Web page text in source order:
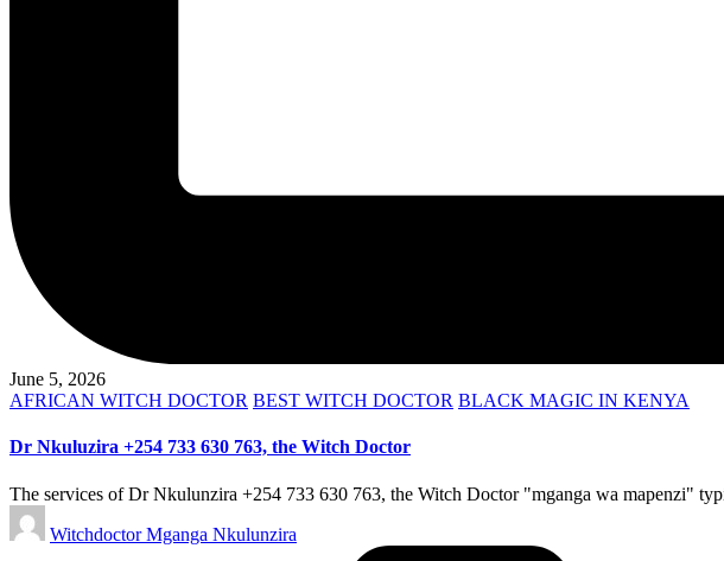
June 5, 2026
Posted
AFRICAN WITCH DOCTOR BEST WITCH DOCTOR BLACK MAGIC IN KENYA
Dr Nkuluzira +254 733 630 763, the Witch Doctor
The services of Dr Nkulunzira +254 733 630 763, the Witch Doctor "mganga wa mapenzi"
Posted
by
Witchdoctor Mganga Nkulunzira